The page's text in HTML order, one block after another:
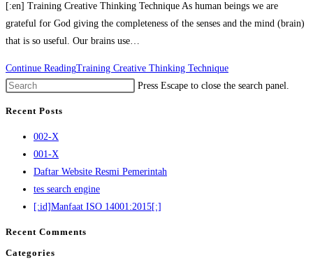
[:en] Training Creative Thinking Technique As human beings we are
grateful for God giving the completeness of the senses and the mind (brain)
that is so useful. Our brains use…
Continue ReadingTraining Creative Thinking Technique
Press Escape to close the search panel.
Recent Posts
002-X
001-X
Daftar Website Resmi Pemerintah
tes search engine
[:id]Manfaat ISO 14001:2015[:]
Recent Comments
Categories